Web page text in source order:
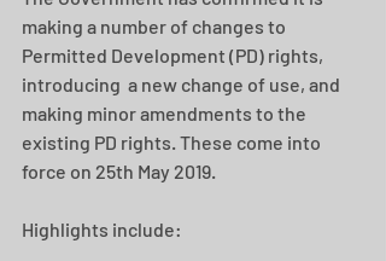
making a number of changes to
Permitted Development (PD) rights,
introducing  a new change of use, and
making minor amendments to the
existing PD rights. These come into
force on 25th May 2019.
Highlights include: